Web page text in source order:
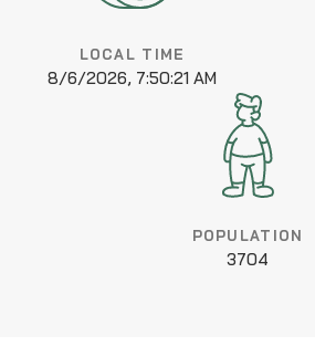
LOCAL TIME
8/6/2026, 7:50:21 AM
POPULATION
3704